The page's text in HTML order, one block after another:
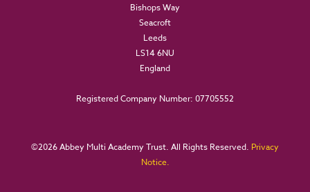
Bishops Way
Seacroft
Leeds
LS14 6NU
England
Registered Company Number: 07705552
©2026 Abbey Multi Academy Trust. All Rights Reserved. Privacy
Notice.